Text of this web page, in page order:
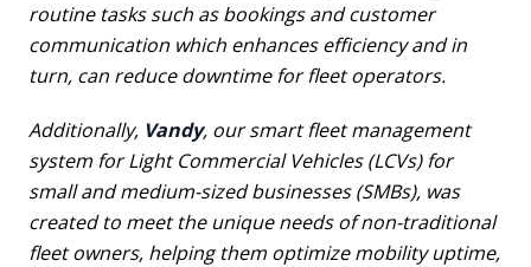
routine tasks such as bookings and customer
communication which enhances efficiency and in
turn, can reduce downtime for fleet operators.
Additionally, Vandy, our smart fleet management
system for Light Commercial Vehicles (LCVs) for
small and medium-sized businesses (SMBs), was
created to meet the unique needs of non-traditional
fleet owners, helping them optimize mobility uptime,